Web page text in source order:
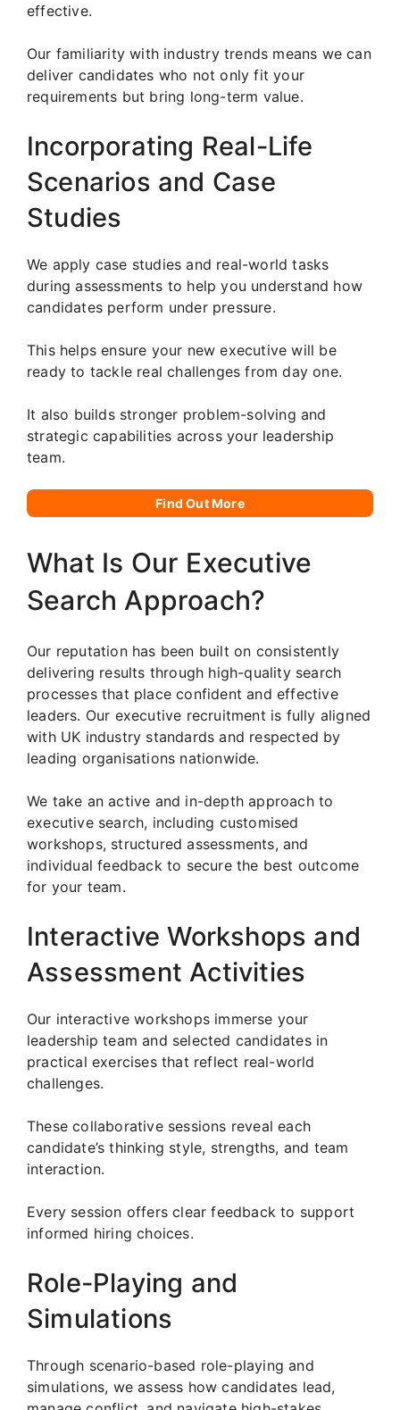
effective.
Our familiarity with industry trends means we can
deliver candidates who not only fit your
requirements but bring long-term value.
Incorporating Real-Life
Scenarios and Case
Studies
We apply case studies and real-world tasks
during assessments to help you understand how
candidates perform under pressure.
This helps ensure your new executive will be
ready to tackle real challenges from day one.
It also builds stronger problem-solving and
strategic capabilities across your leadership
team.
Find Out More
What Is Our Executive
Search Approach?
Our reputation has been built on consistently
delivering results through high-quality search
processes that place confident and effective
leaders. Our executive recruitment is fully aligned
with UK industry standards and respected by
leading organisations nationwide.
We take an active and in-depth approach to
executive search, including customised
workshops, structured assessments, and
individual feedback to secure the best outcome
for your team.
Interactive Workshops and
Assessment Activities
Our interactive workshops immerse your
leadership team and selected candidates in
practical exercises that reflect real-world
challenges.
These collaborative sessions reveal each
candidate’s thinking style, strengths, and team
interaction.
Every session offers clear feedback to support
informed hiring choices.
Role-Playing and
Simulations
Through scenario-based role-playing and
simulations, we assess how candidates lead,